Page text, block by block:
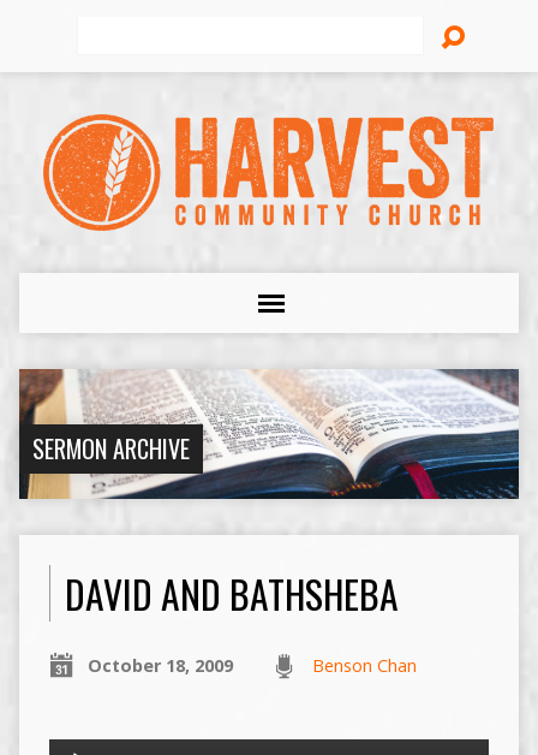
SERMON ARCHIVE
DAVID AND BATHSHEBA
October 18, 2009 Benson Chan